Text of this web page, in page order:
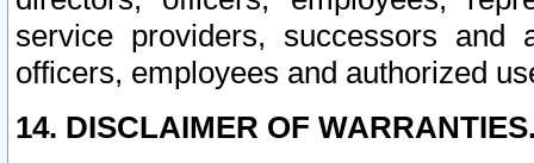
service providers, successors and
officers, employees and authorized
14. DISCLAIMER OF